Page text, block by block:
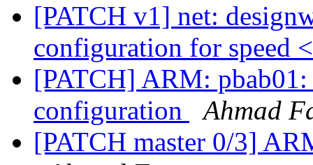
[PATCH v1] net:
configuration for speed
[PATCH] ARM:
configuration
Ahmad
[PATCH master 0/3]